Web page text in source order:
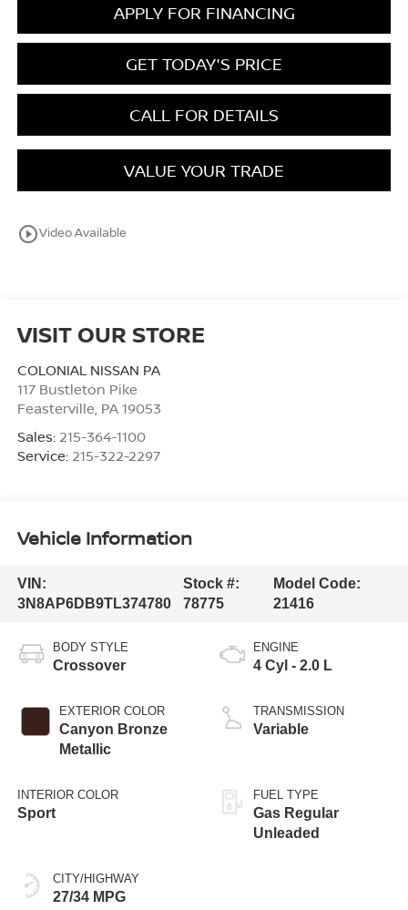
APPLY FOR FINANCING
GET TODAY'S PRICE
CALL FOR DETAILS
VALUE YOUR TRADE
play_circle_outlineVideo Available
VISIT OUR STORE
COLONIAL NISSAN PA
117 Bustleton Pike
Feasterville PA 19053
Sales: 215-364-1100
Service: 215-322-2297
Vehicle Information
VIN:
3N8AP6DB9TL374780
Stock #:
78775
Model Code:
21416
BODY STYLE
Crossover
EXTERIOR COLOR
Canyon Bronze
Metallic
INTERIOR COLOR
Sport
CITY/HIGHWAY
27/34 MPG
ENGINE
4 Cyl - 2.0 L
TRANSMISSION
Variable
FUEL TYPE
Gas Regular
Unleaded